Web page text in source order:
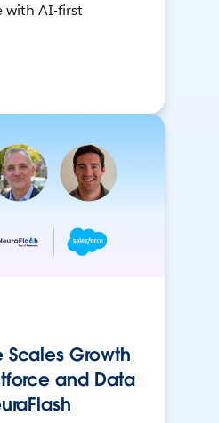
with AI-first
Scales Growth
and Data